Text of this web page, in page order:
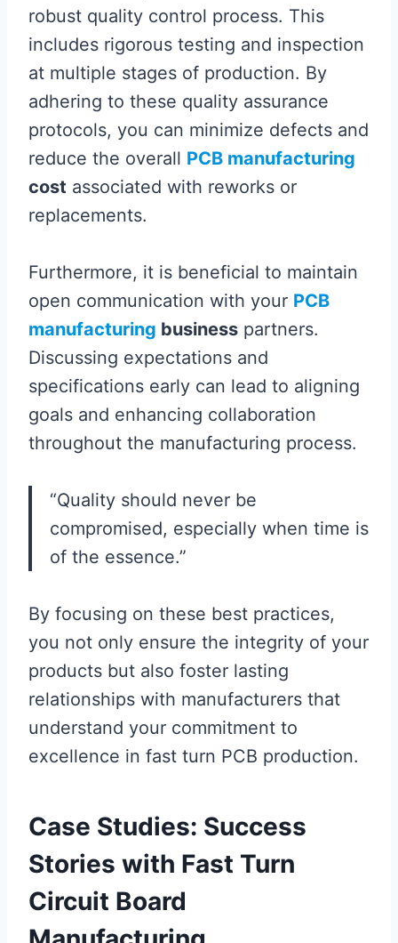
robust quality control process. This
includes rigorous testing and inspection
at multiple stages of production. By
adhering to these quality assurance
protocols, you can minimize defects and
reduce the overall PCB manufacturing
cost associated with reworks or
replacements.
Furthermore, it is beneficial to maintain
open communication with your PCB
manufacturing business partners.
Discussing expectations and
specifications early can lead to aligning
goals and enhancing collaboration
throughout the manufacturing process.
“Quality should never be
compromised, especially when time is
of the essence.”
By focusing on these best practices,
you not only ensure the integrity of your
products but also foster lasting
relationships with manufacturers that
understand your commitment to
excellence in fast turn PCB production.
Case Studies: Success
Stories with Fast Turn
Circuit Board